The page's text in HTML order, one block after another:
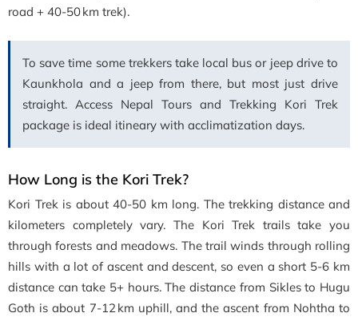
road + 40-50 km trek).
To save time some trekkers take local bus or jeep drive to
Kaunkhola and a jeep from there, but most just drive
straight. Access Nepal Tours and Trekking Kori Trek
package is ideal itineary with acclimatization days.
How Long is the Kori Trek?
Kori Trek is about 40-50 km long. The trekking distance and
kilometers completely vary. The Kori Trek trails take you
through forests and meadows. The trail winds through rolling
hills with a lot of ascent and descent, so even a short 5-6 km
distance can take 5+ hours. The distance from Sikles to Hugu
Goth is about 7-12 km uphill, and the ascent from Nohtha to